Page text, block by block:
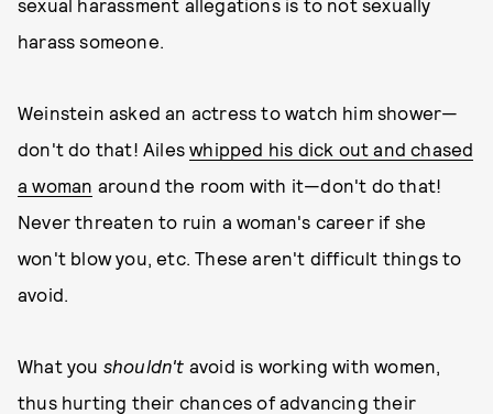
sexual harassment allegations is to not sexually
harass someone.
Weinstein asked an actress to watch him shower—
don't do that! Aileswhipped his dick out and chased
a woman around the room with it—don't do that!
Never threaten to ruin a woman's career if she
won't blow you, etc. These aren't difficult things to
avoid.
What you shouldn't avoid is working with women,
thus hurting their chances of advancing their